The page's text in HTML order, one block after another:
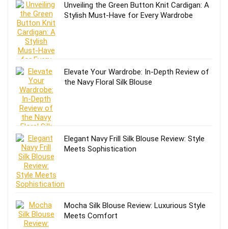
Unveiling the Green Button Knit Cardigan: A
Stylish Must-Have for Every Wardrobe
Elevate Your Wardrobe: In-Depth Review of
the Navy Floral Silk Blouse
Elegant Navy Frill Silk Blouse Review: Style
Meets Sophistication
Mocha Silk Blouse Review: Luxurious Style
Meets Comfort